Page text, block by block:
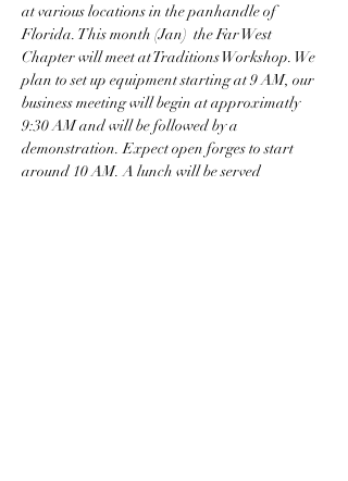
at various locations in the panhandle of
Florida. This month (Jan)  the Far West
Chapter will meet at Traditions Workshop. We
plan to set up equipment starting at 9 AM, our
business meeting will begin at approximatly
9:30 AM and will be followed by a
demonstration. Expect open forges to start
around 10 AM. A lunch will be served